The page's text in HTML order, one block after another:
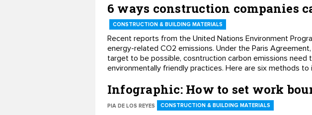
6 ways construction companies
CONSTRUCTION & BUILDING MATERIALS
Recent reports from the United Nations Environment
energy-related CO2 emissions. Under the Paris
target to be possible, cosntruction carbon emissions
environmentally friendly practices. Here are six methods
Infographic: How to set work
PIA DE LOS REYES CONSTRUCTION & BUILDING MATERIALS